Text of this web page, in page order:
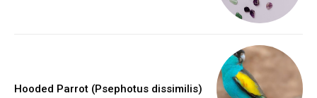
Hooded Parrot (Psephotus dissimilis)